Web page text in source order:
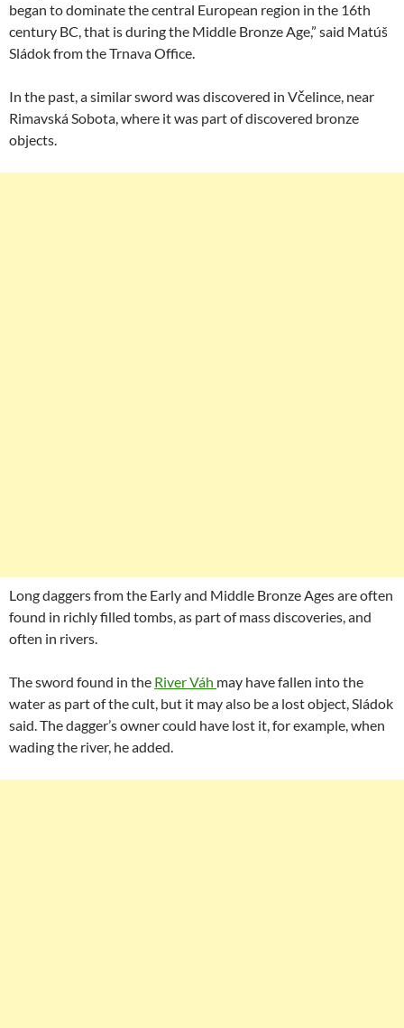
began to dominate the central European region in the 16th
century BC, that is during the Middle Bronze Age,” said Matúš
Sládok from the Trnava Office.
In the past, a similar sword was discovered in Včelince, near
Rimavská Sobota, where it was part of discovered bronze
objects.
Long daggers from the Early and Middle Bronze Ages are often
found in richly filled tombs, as part of mass discoveries, and
often in rivers.
The sword found in the River Váh may have fallen into the
water as part of the cult, but it may also be a lost object, Sládok
said. The dagger’s owner could have lost it, for example, when
wading the river, he added.